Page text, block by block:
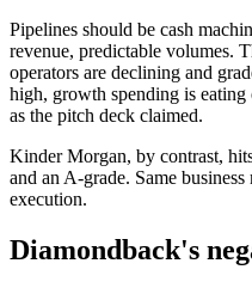
Pipelines should be cash
revenue, predictable volumes.
operators are declining and
high, growth spending is eating
as the pitch deck claimed.
Kinder Morgan, by contrast,
and an A-grade. Same
execution.
Diamondback's